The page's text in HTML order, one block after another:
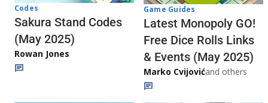
Codes
Sakura Stand Codes
(May 2025)
Rowan Jones
Game Guides
Latest Monopoly GO!
Free Dice Rolls Links
& Events (May 2025)
Marko Cvijovićand others